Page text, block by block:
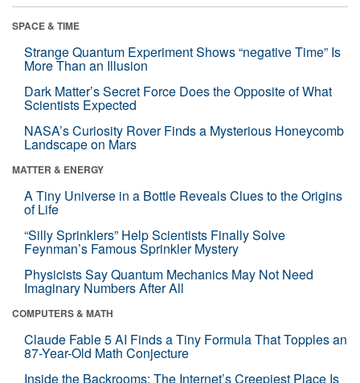
SPACE & TIME
Strange Quantum Experiment Shows “negative Time” Is
More Than an Illusion
Dark Matter’s Secret Force Does the Opposite of What
Scientists Expected
NASA’s Curiosity Rover Finds a Mysterious Honeycomb
Landscape on Mars
MATTER & ENERGY
A Tiny Universe in a Bottle Reveals Clues to the Origins
of Life
“Silly Sprinklers” Help Scientists Finally Solve
Feynman’s Famous Sprinkler Mystery
Physicists Say Quantum Mechanics May Not Need
Imaginary Numbers After All
COMPUTERS & MATH
Claude Fable 5 AI Finds a Tiny Formula That Topples an
87-Year-Old Math Conjecture
Inside the Backrooms: The Internet’s Creepiest Place Is